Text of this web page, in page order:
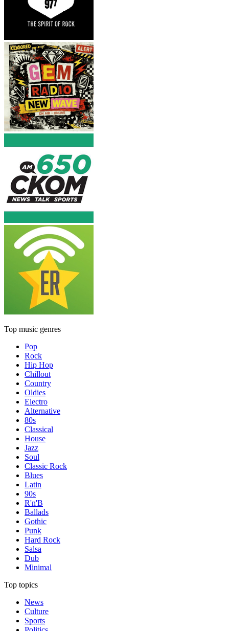
Top music genres
Pop
Rock
Hip Hop
Chillout
Country
Oldies
Electro
Alternative
80s
Classical
House
Jazz
Soul
Classic Rock
Blues
Latin
90s
R'n'B
Ballads
Gothic
Punk
Hard Rock
Salsa
Dub
Minimal
Top topics
News
Culture
Sports